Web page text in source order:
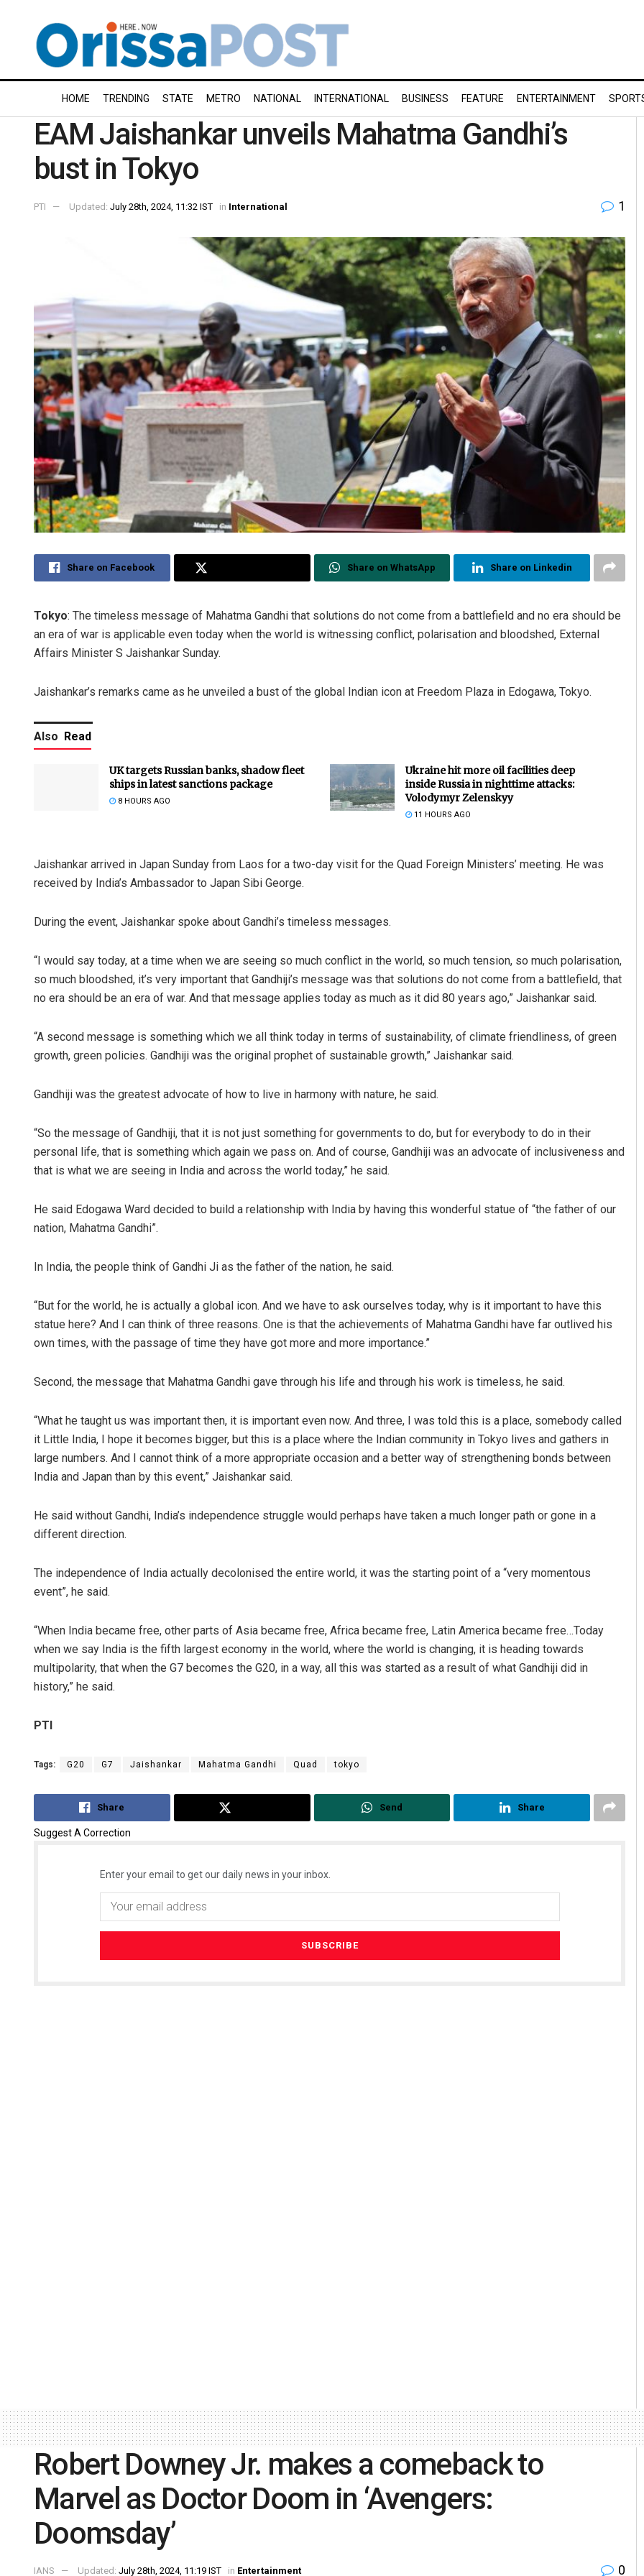
HOME TRENDING STATE METRO NATIONAL INTERNATIONAL BUSINESS FEATURE ENTERTAINMENT
EAM Jaishankar unveils Mahatma Gandhi’s
bust in Tokyo
PTI Updated: July 28th, 2024, 11:32 IST in International 1
Share on Facebook Share on WhatsApp Share on Linkedin
Tokyo: The timeless message of Mahatma Gandhi that solutions do not come from a battlefield and no era should be
an era of war is applicable even today when the world is witnessing conflict, polarisation and bloodshed, External
Affairs Minister S Jaishankar Sunday.
Jaishankar’s remarks came as he unveiled a bust of the global Indian icon at Freedom Plaza in Edogawa, Tokyo.
Also Read
UK targets Russian banks, shadow fleet
ships in latest sanctions package
8 HOURS AGO
Ukraine hit more oil facilities deep
inside Russia in nighttime attacks:
Volodymyr Zelenskyy
11 HOURS AGO
Jaishankar arrived in Japan Sunday from Laos for a two-day visit for the Quad Foreign Ministers’ meeting. He was
received by India’s Ambassador to Japan Sibi George.
During the event, Jaishankar spoke about Gandhi’s timeless messages.
“I would say today, at a time when we are seeing so much conflict in the world, so much tension, so much polarisation,
so much bloodshed, it’s very important that Gandhiji’s message was that solutions do not come from a battlefield, that
no era should be an era of war. And that message applies today as much as it did 80 years ago,” Jaishankar said.
“A second message is something which we all think today in terms of sustainability, of climate friendliness, of green
growth, green policies. Gandhiji was the original prophet of sustainable growth,” Jaishankar said.
Gandhiji was the greatest advocate of how to live in harmony with nature, he said.
“So the message of Gandhiji, that it is not just something for governments to do, but for everybody to do in their
personal life, that is something which again we pass on. And of course, Gandhiji was an advocate of inclusiveness and
that is what we are seeing in India and across the world today,” he said.
He said Edogawa Ward decided to build a relationship with India by having this wonderful statue of “the father of our
nation, Mahatma Gandhi”.
In India, the people think of Gandhi Ji as the father of the nation, he said.
“But for the world, he is actually a global icon. And we have to ask ourselves today, why is it important to have this
statue here? And I can think of three reasons. One is that the achievements of Mahatma Gandhi have far outlived his
own times, with the passage of time they have got more and more importance.”
Second, the message that Mahatma Gandhi gave through his life and through his work is timeless, he said.
“What he taught us was important then, it is important even now. And three, I was told this is a place, somebody called
it Little India, I hope it becomes bigger, but this is a place where the Indian community in Tokyo lives and gathers in
large numbers. And I cannot think of a more appropriate occasion and a better way of strengthening bonds between
India and Japan than by this event,” Jaishankar said.
He said without Gandhi, India’s independence struggle would perhaps have taken a much longer path or gone in a
different direction.
The independence of India actually decolonised the entire world, it was the starting point of a “very momentous
event”, he said.
“When India became free, other parts of Asia became free, Africa became free, Latin America became free…Today
when we say India is the fifth largest economy in the world, where the world is changing, it is heading towards
multipolarity, that when the G7 becomes the G20, in a way, all this was started as a result of what Gandhiji did in
history,” he said.
PTI
Tags: G20 G7 Jaishankar Mahatma Gandhi Quad tokyo
Share Send Share
Suggest A Correction
Enter your email to get our daily news in your inbox.
Vandana Singh
DECEMBER 12, 2019
Robert Downey Jr. makes a comeback to
Marvel as Doctor Doom in ‘Avengers:
Doomsday’
IANS Updated: July 28th, 2024, 11:19 IST in Entertainment 0